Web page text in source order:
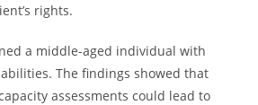
rights.
a middle-aged individual with
The findings showed that
assessments could lead to